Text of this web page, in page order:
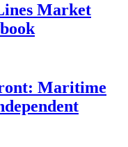
Market
Maritime